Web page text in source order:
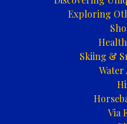
Exploring
Skiing &
Water
Via